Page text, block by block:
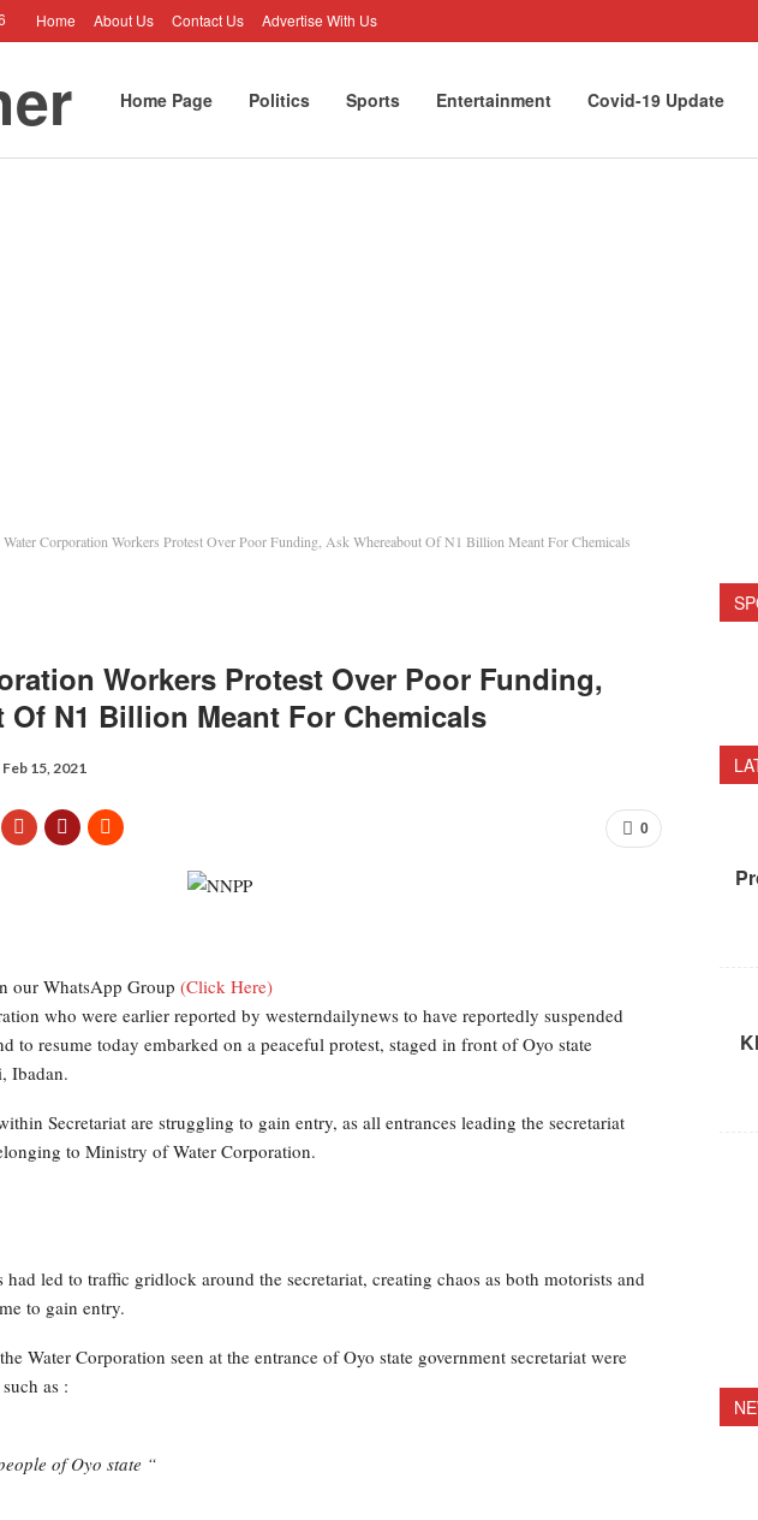
Home About Us Contact Us Advertise With Us
Home Page Politics Sports Entertainment Covid-19 Update
Corporation Workers Protest Over Poor Funding, Ask Whereabout Of N1 Billion Meant For Chemicals
Workers Protest Over Poor Funding,
Of N1 Billion Meant For Chemicals
Feb 15, 2021
0
our WhatsApp Group (Click Here)
who were earlier reported by westerndailynews to have reportedly suspended
to resume today embarked on a peaceful protest, staged in front of Oyo state
Ibadan.
Secretariat are struggling to gain entry, as all entrances leading the secretariat
to Ministry of Water Corporation.
led to traffic gridlock around the secretariat, creating chaos as both motorists and
to gain entry.
Water Corporation seen at the entrance of Oyo state government secretariat were
as :
of Oyo state “